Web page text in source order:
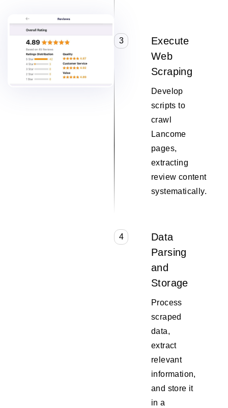
3
Execute
Web
Scraping
Develop
scripts to
crawl
Lancome
pages,
extracting
review content
systematically.
4
Data
Parsing
and
Storage
Process
scraped
data,
extract
relevant
information,
and store it
in a